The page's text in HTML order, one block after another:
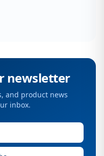
newsletter
and product news
inbox.